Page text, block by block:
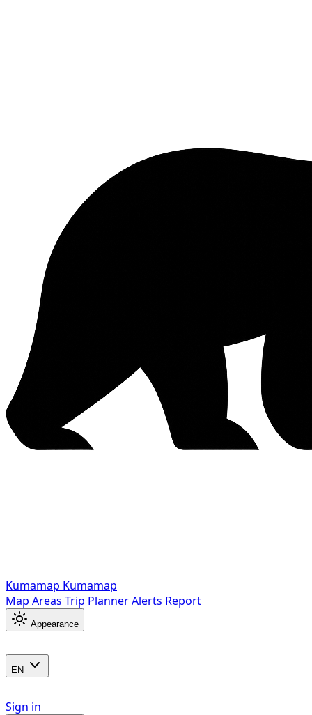
Kumamap Kumamap
Map Areas Trip PlannerAlerts Report
Appearance
EN
Sign in